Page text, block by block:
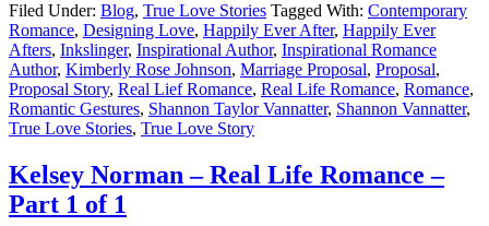
Filed Under: Blog, True Love Stories Tagged With: Contemporary
Romance, Designing Love, Happily Ever After, Happily Ever
Afters, Inkslinger, Inspirational Author, Inspirational Romance
Author, Kimberly Rose Johnson, Marriage Proposal, Proposal,
Proposal Story, Real Lief Romance, Real Life Romance, Romance,
Romantic Gestures, Shannon Taylor Vannatter, Shannon Vannatter,
True Love Stories, True Love Story
Kelsey Norman – Real Life Romance –
Part 1 of 1